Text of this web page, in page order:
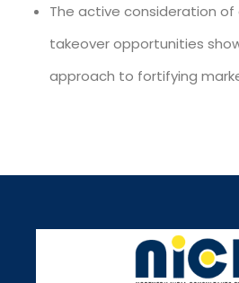
The active consideration
takeover opportunities
approach to fortifying